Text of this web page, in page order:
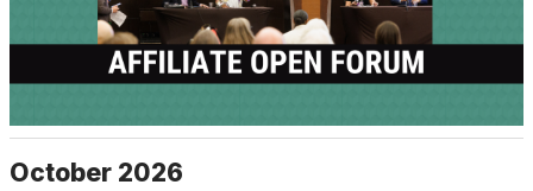
October 2026